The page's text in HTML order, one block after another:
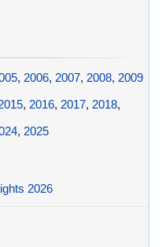
, 2006, 2007, 2008, 2009
, 2016, 2017, 2018,
, 2025
2026